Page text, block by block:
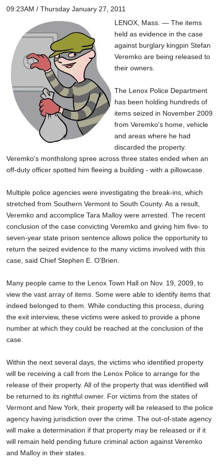
09:23AM / Thursday January 27, 2011
LENOX, Mass. — The items
held as evidence in the case
against burglary kingpin Stefan
Veremko are being released to
their owners.
The Lenox Police Department
has been holding hundreds of
items seized in November 2009
from Veremko's home, vehicle
and areas where he had
discarded the property.
Veremko's monthslong spree across three states ended when an
off-duty officer spotted him fleeing a building - with a pillowcase.
Multiple police agencies were investigating the break-ins, which
stretched from Southern Vermont to South County. As a result,
Veremko and accomplice Tara Malloy were arrested. The recent
conclusion of the case convicting Veremko and giving him five- to
seven-year state prison sentence allows police the opportunity to
return the seized evidence to the many victims involved with this
case, said Chief Stephen E. O'Brien.
Many people came to the Lenox Town Hall on Nov. 19, 2009, to
view the vast array of items. Some were able to identify items that
indeed belonged to them. While conducting this process, during
the exit interview, these victims were asked to provide a phone
number at which they could be reached at the conclusion of the
case.
Within the next several days, the victims who identified property
will be receiving a call from the Lenox Police to arrange for the
release of their property. All of the property that was identified will
be returned to its rightful owner. For victims from the states of
Vermont and New York, their property will be released to the police
agency having jurisdiction over the crime. The out-of-state agency
will make a determination if that property may be released or if it
will remain held pending future criminal action against Veremko
and Malloy in their states.